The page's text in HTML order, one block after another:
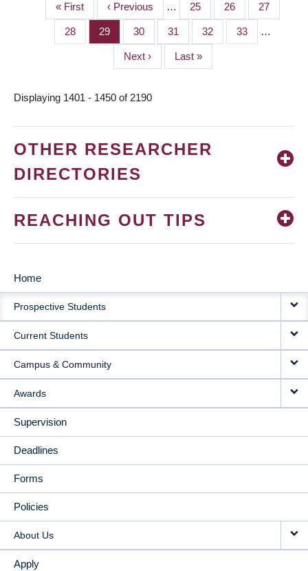
PAGINATION
First
page
« First
Previous
page
‹ Previous … Page
25 Page
26 Page
27
Page
28 Page
29 Page
30 Page
31 Page
32 Page
33 …
Next
page
Next ›
Last
page
Last »
Displaying 1401 - 1450 of 2190
OTHER RESEARCHER
DIRECTORIES
REACHING OUT TIPS
MAIN
NAVIGATION
Home
Prospective Students
Current Students
Campus & Community
Awards
Supervision
Deadlines
Forms
Policies
About Us
Apply